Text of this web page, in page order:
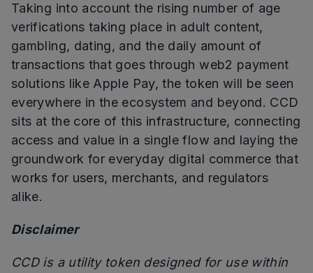
Taking into account the rising number of age
verifications taking place in adult content,
gambling, dating, and the daily amount of
transactions that goes through web2 payment
solutions like Apple Pay, the token will be seen
everywhere in the ecosystem and beyond. CCD
sits at the core of this infrastructure, connecting
access and value in a single flow and laying the
groundwork for everyday digital commerce that
works for users, merchants, and regulators
alike.
Disclaimer
CCD is a utility token designed for use within